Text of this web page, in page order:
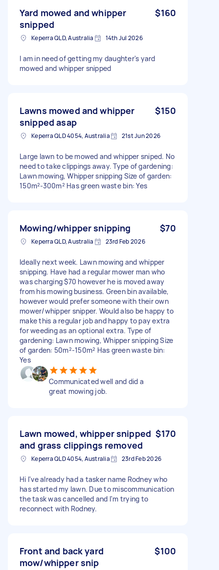
Yard mowed and whipper
snipped
$160
Keperra QLD, Australia 14th Jul 2026
I am in need of getting my daughter's yard
mowed and whipper snipped
Lawns mowed and whipper
snipped asap
$150
Keperra QLD 4054, Australia 21st Jun 2026
Large lawn to be mowed and whipper sniped. No
need to take clippings away. Type of gardening:
Lawn mowing, Whipper snipping Size of garden:
150m²-300m² Has green waste bin: Yes
Mowing/whipper snipping $70
Keperra QLD, Australia 23rd Feb 2026
Ideally next week. Lawn mowing and whipper
snipping. Have had a regular mower man who
was charging $70 however he is moved away
from his mowing business. Green bin available,
however would prefer someone with their own
mower/whipper snipper. Would also be happy to
make this a regular job and happy to pay extra
for weeding as an optional extra. Type of
gardening: Lawn mowing, Whipper snipping Size
of garden: 50m²-150m² Has green waste bin:
Yes
Communicated well and did a
great mowing job.
Lawn mowed, whipper snipped
and grass clippings removed
$170
Keperra QLD 4054, Australia 23rd Feb 2026
Hi I've already had a tasker name Rodney who
has started my lawn. Due to miscommunication
the task was cancelled and I'm trying to
reconnect with Rodney.
Front and back yard
mow/whipper snip
$100